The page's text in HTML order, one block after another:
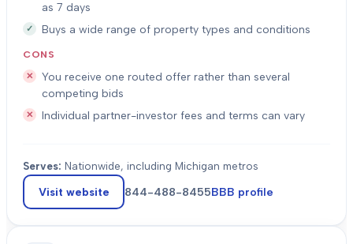
as 7 days
Buys a wide range of property types and conditions
CONS
You receive one routed offer rather than several
competing bids
Individual partner-investor fees and terms can vary
Serves: Nationwide, including Michigan metros
Visit website 844-488-8455BBB profile